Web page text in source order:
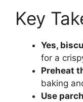
Key
Yes,
for a
Preheat
baking
Use